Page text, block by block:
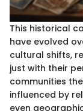
This historical
have evolved
cultural shifts,
just with their
communities
influenced by
even